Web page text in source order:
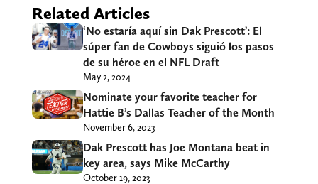
Related Articles
‘No estaría aquí sin Dak Prescott’: El
súper fan de Cowboys siguió los pasos
de su héroe en el NFL Draft
May 2, 2024
Nominate your favorite teacher for
Hattie B’s Dallas Teacher of the Month
November 6, 2023
Dak Prescott has Joe Montana beat in
key area, says Mike McCarthy
October 19, 2023